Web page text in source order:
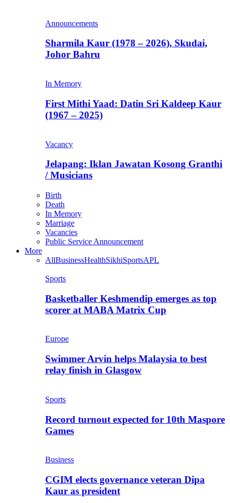
Announcements
Sharmila Kaur (1978 – 2026), Skudai,
Johor Bahru
In Memory
First Mithi Yaad: Datin Sri Kaldeep Kaur
(1967 – 2025)
Vacancy
Jelapang: Iklan Jawatan Kosong Granthi
/ Musicians
Birth
Death
In Memory
Marriage
Vacancies
Public Service Announcement
More
AllBusinessHealthSikhiSportsAPL
Sports
Basketballer Keshmendip emerges as top
scorer at MABA Matrix Cup
Europe
Swimmer Arvin helps Malaysia to best
relay finish in Glasgow
Sports
Record turnout expected for 10th Maspore
Games
Business
CGIM elects governance veteran Dipa
Kaur as president